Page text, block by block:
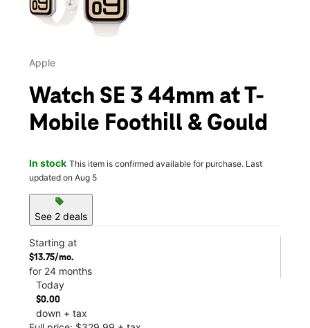
Apple
Watch SE 3 44mm at T-
Mobile Foothill & Gould
In stock This item is confirmed available for purchase. Last
updated on Aug 5
sell
See 2 deals
Starting at
$13.75/mo.
for 24 months
Today
$0.00
down + tax